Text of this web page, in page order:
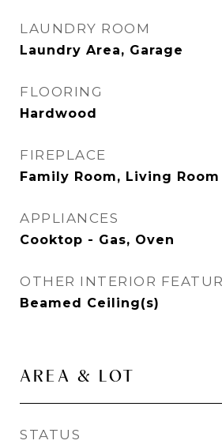
LAUNDRY ROOM
Laundry Area, Garage
FLOORING
Hardwood
FIREPLACE
Family Room, Living Room
APPLIANCES
Cooktop - Gas, Oven
OTHER INTERIOR
Beamed Ceiling(s)
AREA & LOT
STATUS